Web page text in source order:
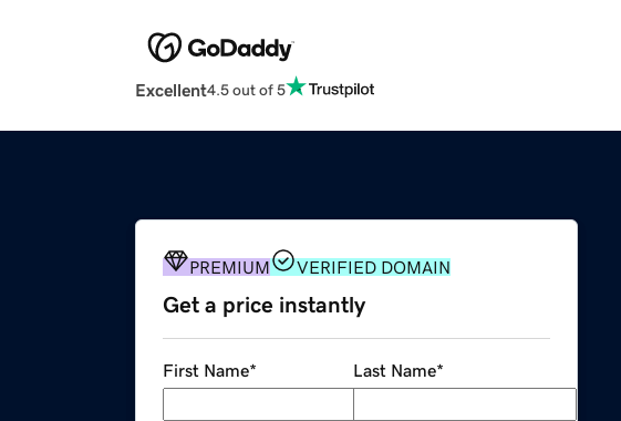
Excellent4.5 out of 5
PREMIUM VERIFIED DOMAIN
Get a price instantly
First Name* Last Name*